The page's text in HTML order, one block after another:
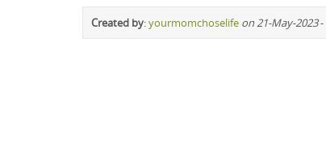
Created by:yourmomchoselife on 21-May-2023-